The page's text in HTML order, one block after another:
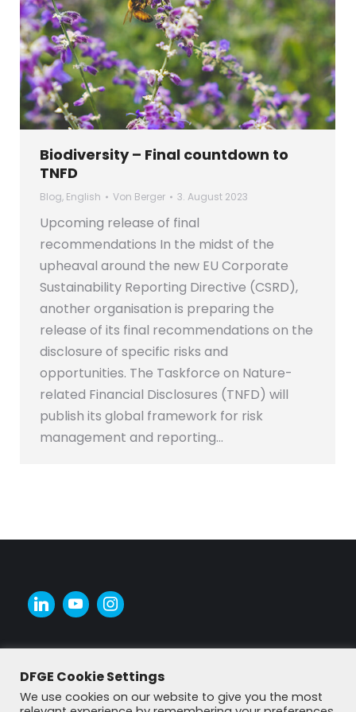
Biodiversity – Final countdown to
TNFD
Blog, English Von Berger 3. August 2023
Upcoming release of final
recommendations In the midst of the
upheaval around the new EU Corporate
Sustainability Reporting Directive (CSRD),
another organisation is preparing the
release of its final recommendations on the
disclosure of specific risks and
opportunities. The Taskforce on Nature-
related Financial Disclosures (TNFD) will
publish its global framework for risk
management and reporting…
DFGE Cookie Settings
We use cookies on our website to give you the most